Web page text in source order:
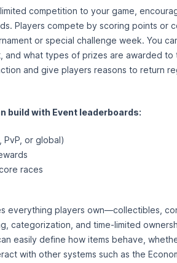
competition to your game,
Players compete by scoring points or
or special challenge week. You
and what types of prizes are awarded
and give players reasons to return
build with Event leaderboards:
or global)
races
everything players own—collectibles,
categorization, and time-limited
easily define how items behave,
with other systems such as the